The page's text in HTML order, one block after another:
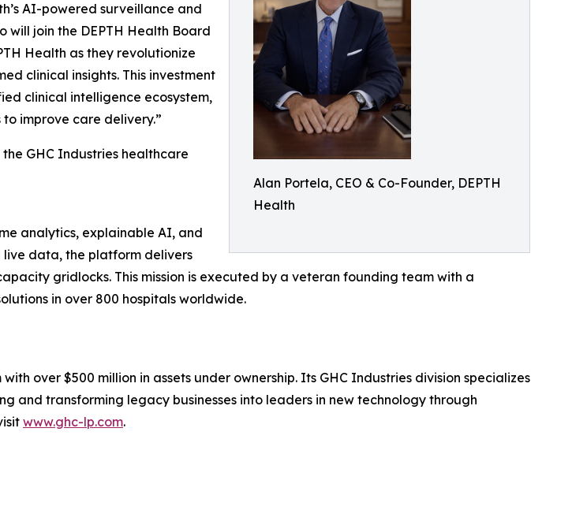
Alan Portela, CEO & Co-Founder, DEPTH
Health
AI-powered surveillance and
will join the DEPTH Health Board
Health as they revolutionize
clinical insights. This investment
clinical intelligence ecosystem,
improve care delivery.”
GHC Industries healthcare
analytics, explainable AI, and
data, the platform delivers
gridlocks. This mission is executed by a veteran founding team with a
in over 800 hospitals worldwide.
over $500 million in assets under ownership. Its GHC Industries division specializes
and transforming legacy businesses into leaders in new technology through
www.ghc-lp.com.